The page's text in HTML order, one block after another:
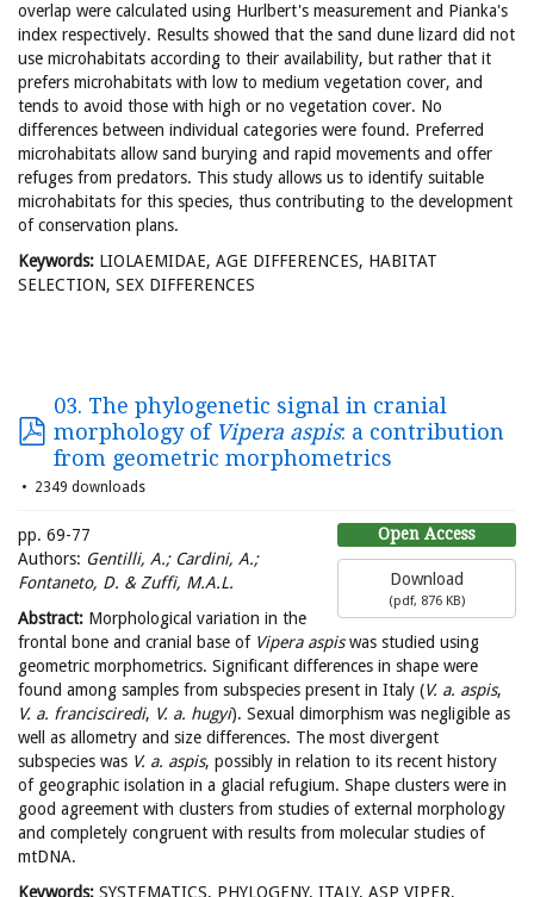
overlap were calculated using Hurlbert's measurement and Pianka's
index respectively. Results showed that the sand dune lizard did not
use microhabitats according to their availability, but rather that it
prefers microhabitats with low to medium vegetation cover, and
tends to avoid those with high or no vegetation cover. No
differences between individual categories were found. Preferred
microhabitats allow sand burying and rapid movements and offer
refuges from predators. This study allows us to identify suitable
microhabitats for this species, thus contributing to the development
of conservation plans.
Keywords: LIOLAEMIDAE, AGE DIFFERENCES, HABITAT
SELECTION, SEX DIFFERENCES
03. The phylogenetic signal in cranial
morphology of Vipera aspis: a contribution
from geometric morphometrics
2349 downloads
Open Access
Download
(pdf, 876 KB)
pp. 69-77
Authors: Gentilli, A.; Cardini, A.;
Fontaneto, D. & Zuffi, M.A.L.
Abstract: Morphological variation in the
frontal bone and cranial base of Vipera aspiswas studied using
geometric morphometrics. Significant differences in shape were
found among samples from subspecies present in Italy (V. a. aspis,
V. a. francisciredi, V. a. hugyi). Sexual dimorphism was negligible as
well as allometry and size differences. The most divergent
subspecies was V. a. aspis, possibly in relation to its recent history
of geographic isolation in a glacial refugium. Shape clusters were in
good agreement with clusters from studies of external morphology
and completely congruent with results from molecular studies of
mtDNA.
Keywords: SYSTEMATICS, PHYLOGENY, ITALY, ASP VIPER,